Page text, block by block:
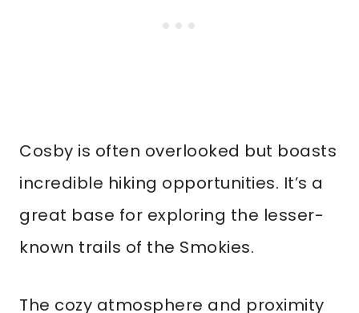
Cosby is often overlooked but boasts
incredible hiking opportunities. It’s a
great base for exploring the lesser-
known trails of the Smokies.
The cozy atmosphere and proximity